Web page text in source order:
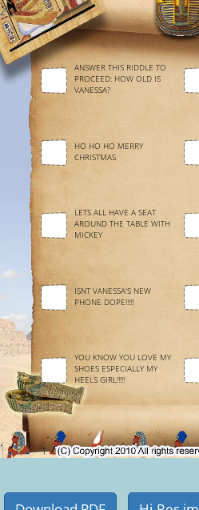
ANSWER THIS RIDDLE TO
PROCEED: HOW OLD IS
VANESSA?
HO HO HO MERRY
CHRISTMAS
LETS ALL HAVE A SEAT
AROUND THE TABLE WITH
MICKEY
ISNT VANESSA'S NEW
PHONE DOPE!!!!!
YOU KNOW YOU LOVE MY
SHOES ESPECIALLY MY
HEELS GIRL!!!!!